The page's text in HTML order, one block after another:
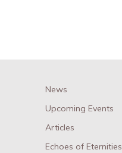
News
Upcoming Events
Articles
Echoes of Eternities